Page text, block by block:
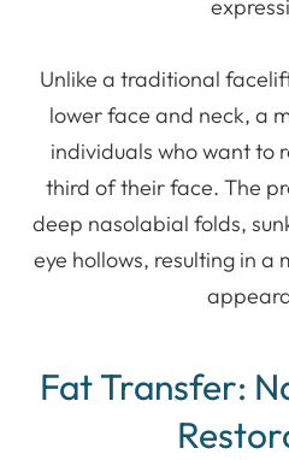
Unlike a traditional
lower face and neck, a
individuals who want to
third of their face. The
deep nasolabial folds,
eye hollows, resulting in a
Fat Transfer: